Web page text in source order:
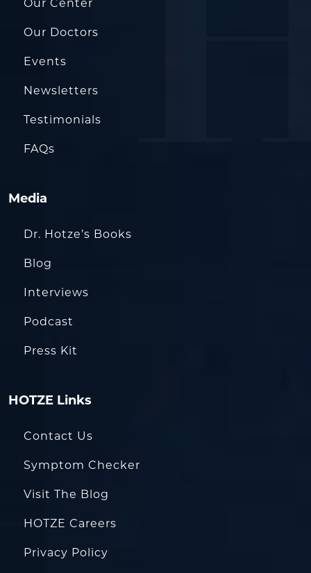
Our Center
Our Doctors
Events
Newsletters
Testimonials
FAQs
Media
Dr. Hotze’s Books
Blog
Interviews
Podcast
Press Kit
HOTZE Links
Contact Us
Symptom Checker
Visit The Blog
HOTZE Careers
Privacy Policy